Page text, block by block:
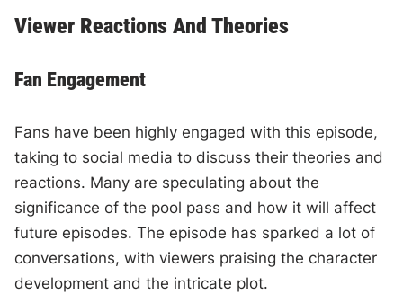
Viewer Reactions And Theories
Fan Engagement
Fans have been highly engaged with this episode,
taking to social media to discuss their theories and
reactions. Many are speculating about the
significance of the pool pass and how it will affect
future episodes. The episode has sparked a lot of
conversations, with viewers praising the character
development and the intricate plot.